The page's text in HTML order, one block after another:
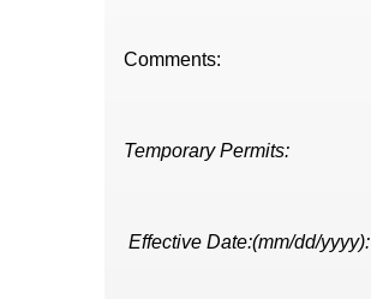
Comments:
Temporary Permits:
Effective Date:(mm/dd/yyyy):